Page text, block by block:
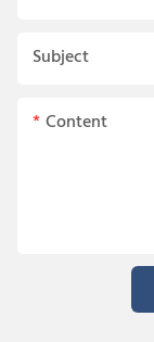
Subject
Content